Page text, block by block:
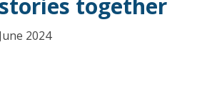
together
2024